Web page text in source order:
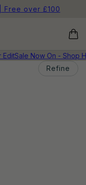
Free over £100
EditSale Now On - Shop
Refine